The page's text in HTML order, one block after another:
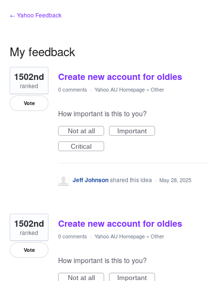
← Yahoo Feedback
My feedback
2
results
found
Create new account for oldies
1502nd
ranked
Vote
0 comments · Yahoo AU Homepage » Other
How important is this to you?
Not at all
Important
Critical
Jeff Johnsonshared this idea · May 28, 2025
Create new account for oldies
1502nd
ranked
Vote
0 comments · Yahoo AU Homepage » Other
How important is this to you?
Not at all
Important